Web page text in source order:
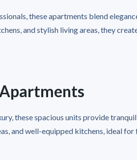
these apartments blend
and stylish living areas, they
these spacious units provide
and well-equipped kitchens, ideal